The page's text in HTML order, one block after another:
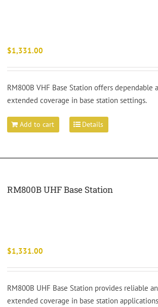
$1,331.00
RM800B VHF Base Station offers
extended coverage in base station settings.
Add to cart Details
RM800B UHF Base Station
$1,331.00
RM800B UHF Base Station provides reliable
extended coverage in base station